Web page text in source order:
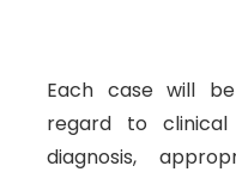
Each case will
regard to clinical
diagnosis,